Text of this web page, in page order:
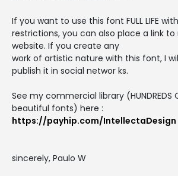
If you want to use this font FULL LIFE
restrictions, you can also place a link
website. If you create any
work of artistic nature with this font, I
publish it in social networ ks.
See my commercial library (HUNDREDS
beautiful fonts) here :
https://payhip.com/IntellectaDesign
sincerely, Paulo W